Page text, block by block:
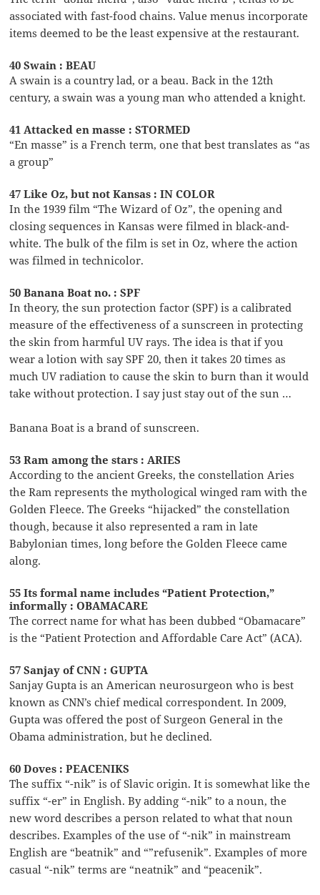
associated with fast-food chains. Value menus incorporate
items deemed to be the least expensive at the restaurant.
40 Swain : BEAU
A swain is a country lad, or a beau. Back in the 12th
century, a swain was a young man who attended a knight.
41 Attacked en masse : STORMED
“En masse” is a French term, one that best translates as “as
a group”
47 Like Oz, but not Kansas : IN COLOR
In the 1939 film “The Wizard of Oz”, the opening and
closing sequences in Kansas were filmed in black-and-
white. The bulk of the film is set in Oz, where the action
was filmed in technicolor.
50 Banana Boat no. : SPF
In theory, the sun protection factor (SPF) is a calibrated
measure of the effectiveness of a sunscreen in protecting
the skin from harmful UV rays. The idea is that if you
wear a lotion with say SPF 20, then it takes 20 times as
much UV radiation to cause the skin to burn than it would
take without protection. I say just stay out of the sun …
Banana Boat is a brand of sunscreen.
53 Ram among the stars : ARIES
According to the ancient Greeks, the constellation Aries
the Ram represents the mythological winged ram with the
Golden Fleece. The Greeks “hijacked” the constellation
though, because it also represented a ram in late
Babylonian times, long before the Golden Fleece came
along.
55 Its formal name includes “Patient Protection,”
informally : OBAMACARE
The correct name for what has been dubbed “Obamacare”
is the “Patient Protection and Affordable Care Act” (ACA).
57 Sanjay of CNN : GUPTA
Sanjay Gupta is an American neurosurgeon who is best
known as CNN’s chief medical correspondent. In 2009,
Gupta was offered the post of Surgeon General in the
Obama administration, but he declined.
60 Doves : PEACENIKS
The suffix “-nik” is of Slavic origin. It is somewhat like the
suffix “-er” in English. By adding “-nik” to a noun, the
new word describes a person related to what that noun
describes. Examples of the use of “-nik” in mainstream
English are “beatnik” and “”refusenik”. Examples of more
casual “-nik” terms are “neatnik” and “peacenik”.